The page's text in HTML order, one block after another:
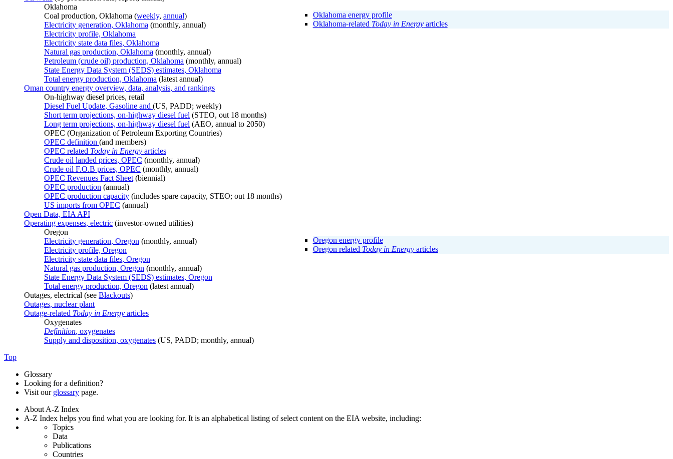
Oklahoma
Oklahoma energy profile
Oklahoma-related Today in Energyarticles
Coal production, Oklahoma (weekly, annual)
Electricity generation, Oklahoma (monthly, annual)
Electricity profile, Oklahoma
Electricity state data files, Oklahoma
Natural gas production, Oklahoma (monthly, annual)
Petroleum (crude oil) production, Oklahoma (monthly, annual)
State Energy Data System (SEDS) estimates, Oklahoma
Total energy production, Oklahoma (latest annual)
Oman country energy overview, data, analysis, and rankings
On-highway diesel prices, retail
Diesel Fuel Update, Gasoline and (US, PADD; weekly)
Short term projections, on-highway diesel fuel (STEO, out 18 months)
Long term projections, on-highway diesel fuel (AEO, annual to 2050)
OPEC (Organization of Petroleum Exporting Countries)
OPEC definition (and members)
OPEC related Today in Energy articles
Crude oil landed prices, OPEC (monthly, annual)
Crude oil F.O.B prices, OPEC (monthly, annual)
OPEC Revenues Fact Sheet (biennial)
OPEC production (annual)
OPEC production capacity (includes spare capacity, STEO; out 18 months)
US imports from OPEC (annual)
Open Data, EIA API
Operating expenses, electric (investor-owned utilities)
Oregon
Oregon energy profile
Oregon related Today in Energyarticles
Electricity generation, Oregon (monthly, annual)
Electricity profile, Oregon
Electricity state data files, Oregon
Natural gas production, Oregon (monthly, annual)
State Energy Data System (SEDS) estimates, Oregon
Total energy production, Oregon (latest annual)
Outages, electrical (see Blackouts)
Outages, nuclear plant
Outage-related Today in Energy articles
Oxygenates
Definition, oxygenates
Supply and disposition, oxygenates (US, PADD; monthly, annual)
Top
Glossary
Looking for a definition?
Visit our glossary page.
About A-Z Index
A-Z Index helps you find what you are looking for. It is an alphabetical listing of select content on the EIA website, including:
Topics
Data
Publications
Countries